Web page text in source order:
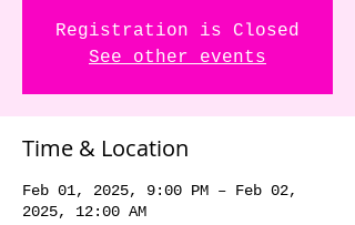
Registration is Closed
See other events
Time & Location
Feb 01, 2025, 9:00 PM – Feb 02,
2025, 12:00 AM